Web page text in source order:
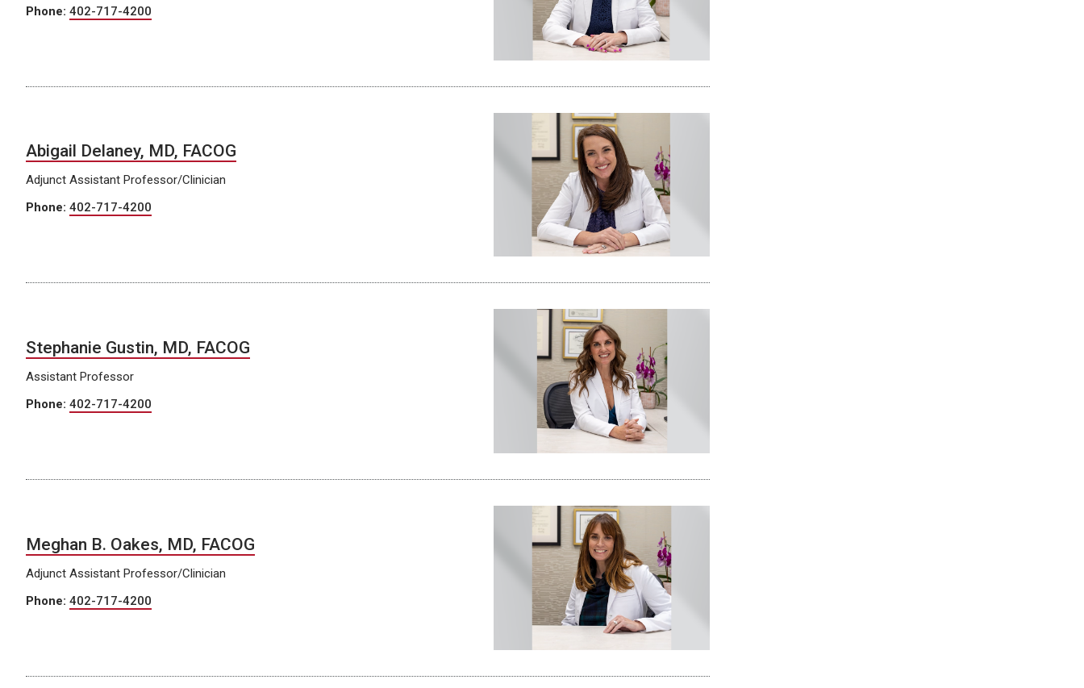
Phone: 402-717-4200
Abigail Delaney, MD, FACOG
Adjunct Assistant Professor/Clinician
Phone: 402-717-4200
Stephanie Gustin, MD, FACOG
Assistant Professor
Phone: 402-717-4200
Meghan B. Oakes, MD, FACOG
Adjunct Assistant Professor/Clinician
Phone: 402-717-4200